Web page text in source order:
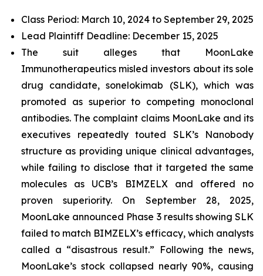
Class Period: March 10, 2024 to September 29, 2025
Lead Plaintiff Deadline: December 15, 2025
The suit alleges that MoonLake
Immunotherapeutics misled investors about its sole
drug candidate, sonelokimab (SLK), which was
promoted as superior to competing monoclonal
antibodies. The complaint claims MoonLake and its
executives repeatedly touted SLK’s Nanobody
structure as providing unique clinical advantages,
while failing to disclose that it targeted the same
molecules as UCB’s BIMZELX and offered no
proven superiority. On September 28, 2025,
MoonLake announced Phase 3 results showing SLK
failed to match BIMZELX’s efficacy, which analysts
called a “disastrous result.” Following the news,
MoonLake’s stock collapsed nearly 90%, causing